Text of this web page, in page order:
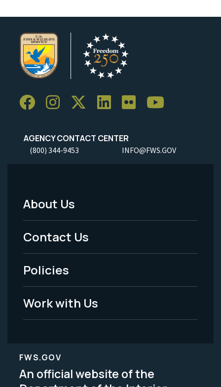
AGENCY CONTACT CENTER
(800) 344-9453 INFO@FWS.GOV
Footer
Menu
-
Legal
About Us
Contact Us
Policies
Work with Us
FWS.GOV
An official website of the